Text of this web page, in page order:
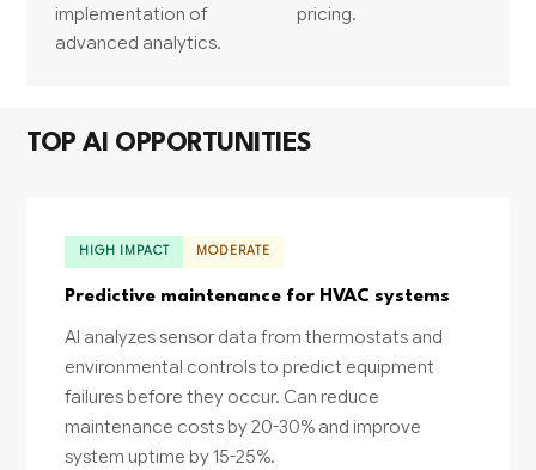
implementation of
advanced analytics.
pricing.
TOP AI OPPORTUNITIES
HIGH IMPACT MODERATE
Predictive maintenance for HVAC systems
AI analyzes sensor data from thermostats and
environmental controls to predict equipment
failures before they occur. Can reduce
maintenance costs by 20-30% and improve
system uptime by 15-25%.